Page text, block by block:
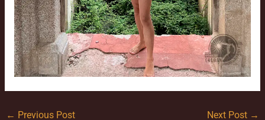
← Previous Post Next Post →